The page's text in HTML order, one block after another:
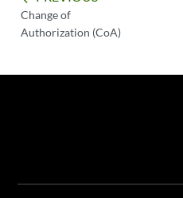
Change of
Authorization (CoA)